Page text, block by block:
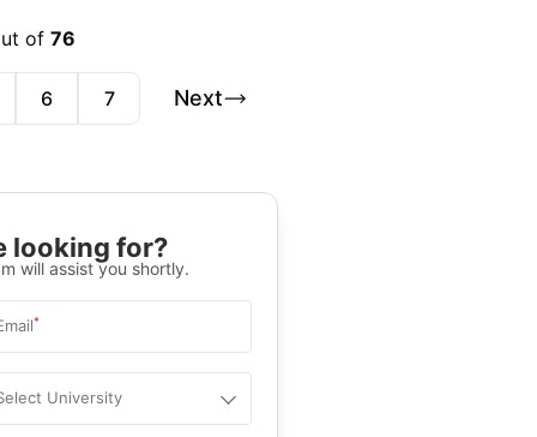
of 76
6 7 Next
looking for?
will assist you shortly.
*
University